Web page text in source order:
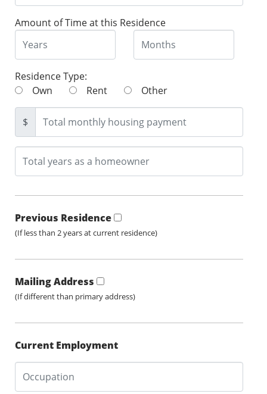
Amount of Time at this Residence
Residence Type:
Own
Rent Other
$
Previous Residence
(If less than 2 years at current residence)
Mailing Address
(If different than primary address)
Current Employment